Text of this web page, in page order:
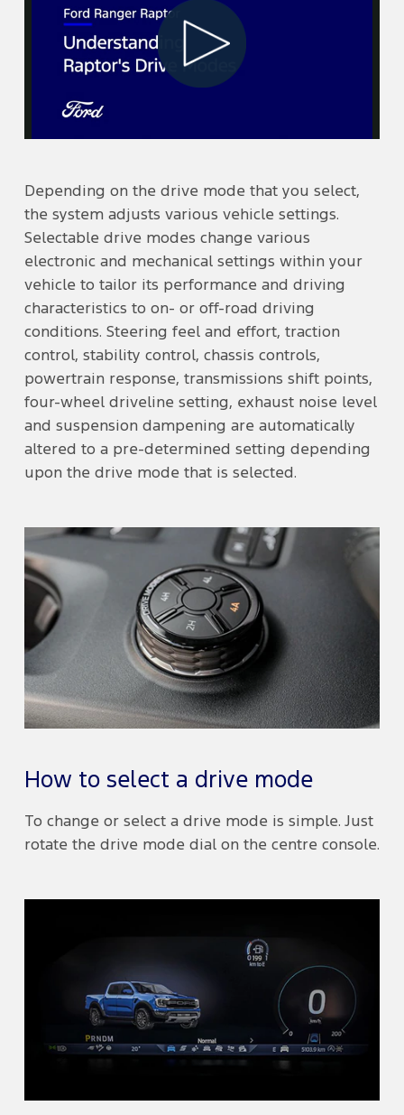
Play
Video
Depending on the drive mode that you select,
the system adjusts various vehicle settings.
Selectable drive modes change various
electronic and mechanical settings within your
vehicle to tailor its performance and driving
characteristics to on- or off-road driving
conditions. Steering feel and effort, traction
control, stability control, chassis controls,
powertrain response, transmissions shift points,
four-wheel driveline setting, exhaust noise level
and suspension dampening are automatically
altered to a pre-determined setting depending
upon the drive mode that is selected.
How to select a drive mode
To change or select a drive mode is simple. Just
rotate the drive mode dial on the centre console.